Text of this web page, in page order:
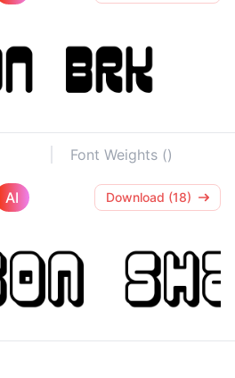
Font Weights ()
AI Download (18)